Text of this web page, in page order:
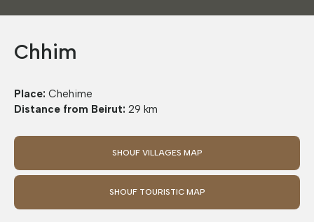
Chhim
Place: Chehime
Distance from Beirut: 29 km
SHOUF VILLAGES MAP
SHOUF TOURISTIC MAP